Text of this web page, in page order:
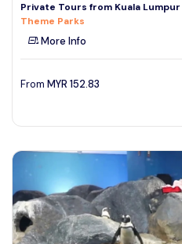
Private Tours from Kuala
Theme Parks
More Info
From MYR 152.83